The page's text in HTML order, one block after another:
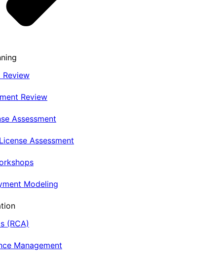
Review
Review
Assessment
Assessment
Modeling
(RCA)
Management